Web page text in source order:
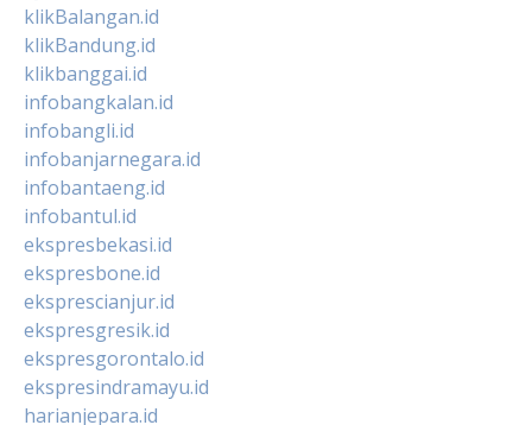
klikBalangan.id
klikBandung.id
klikbanggai.id
infobangkalan.id
infobangli.id
infobanjarnegara.id
infobantaeng.id
infobantul.id
ekspresbekasi.id
ekspresbone.id
eksprescianjur.id
ekspresgresik.id
ekspresgorontalo.id
ekspresindramayu.id
harianjepara.id